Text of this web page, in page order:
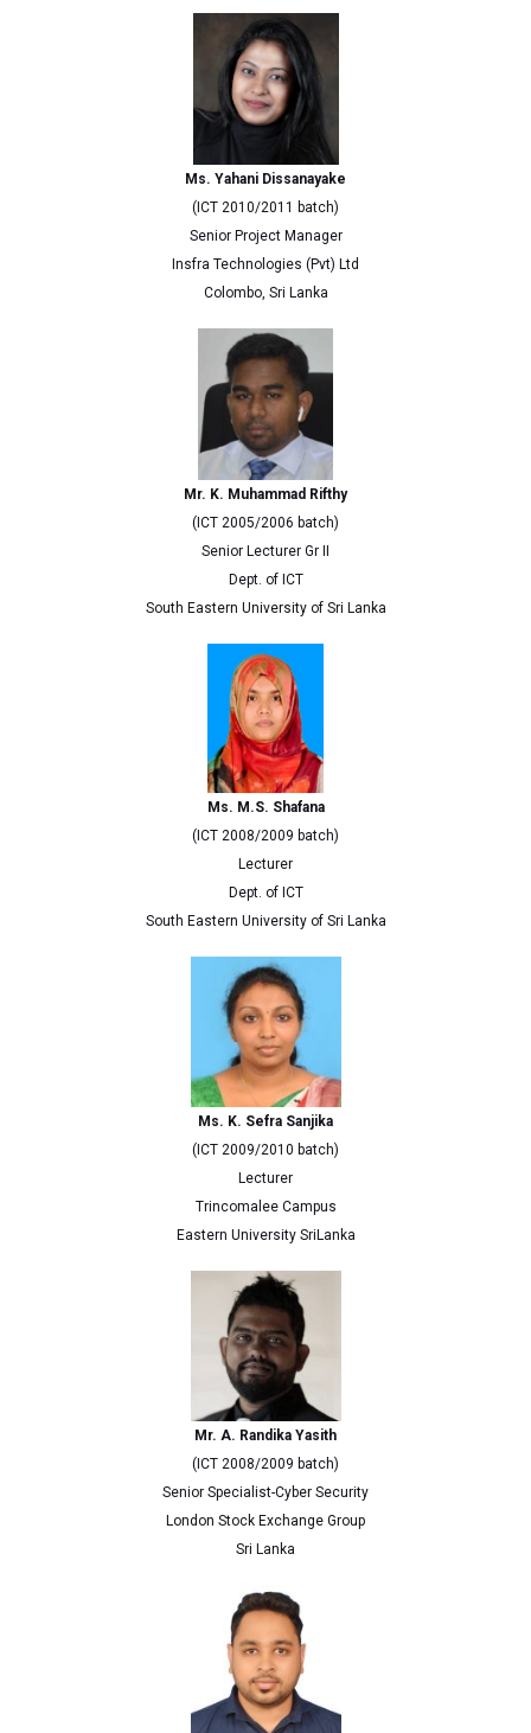
Ms. Yahani Dissanayake
(ICT 2010/2011 batch)
Senior Project Manager
Insfra Technologies (Pvt) Ltd
Colombo, Sri Lanka
Mr. K. Muhammad Rifthy
(ICT 2005/2006 batch)
Senior Lecturer Gr II
Dept. of ICT
South Eastern University of Sri Lanka
Ms. M.S. Shafana
(ICT 2008/2009 batch)
Lecturer
Dept. of ICT
South Eastern University of Sri Lanka
Ms. K. Sefra Sanjika
(ICT 2009/2010 batch)
Lecturer
Trincomalee Campus
Eastern University SriLanka
Mr. A. Randika Yasith
(ICT 2008/2009 batch)
Senior Specialist-Cyber Security
London Stock Exchange Group
Sri Lanka